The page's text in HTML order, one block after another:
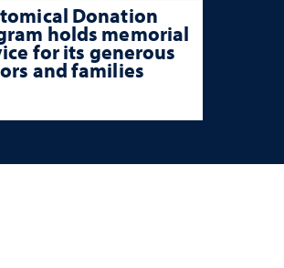
Donation
holds memorial
for its generous
and families